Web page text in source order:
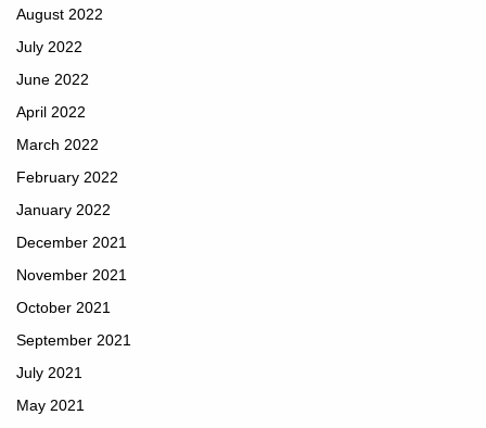
August 2022
July 2022
June 2022
April 2022
March 2022
February 2022
January 2022
December 2021
November 2021
October 2021
September 2021
July 2021
May 2021